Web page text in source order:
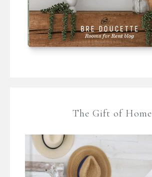
The Gift of Home